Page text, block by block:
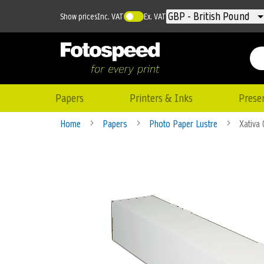
Currency
GBP - British Pound
Show pricesInc. VAT Ex. VAT
Papers Printers & Inks
Home Papers Photo Paper Lustre Xativa